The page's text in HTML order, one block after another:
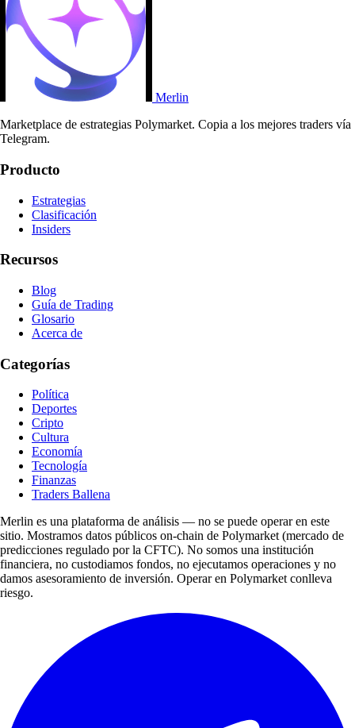
Merlin
Marketplace de estrategias Polymarket. Copia a los mejores traders vía
Telegram.
Producto
Estrategias
Clasificación
Insiders
Recursos
Blog
Guía de Trading
Glosario
Acerca de
Categorías
Política
Deportes
Cripto
Cultura
Economía
Tecnología
Finanzas
Traders Ballena
Merlin es una plataforma de análisis — no se puede operar en este
sitio. Mostramos datos públicos on-chain de Polymarket (mercado de
predicciones regulado por la CFTC). No somos una institución
financiera, no custodiamos fondos, no ejecutamos operaciones y no
damos asesoramiento de inversión. Operar en Polymarket conlleva
riesgo.